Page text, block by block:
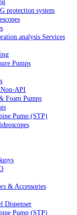
protection system
analysis Services
Pumps
API
Foam Pumps
Pump (STP)
& Accessories
Dispenser
Pump (STP)